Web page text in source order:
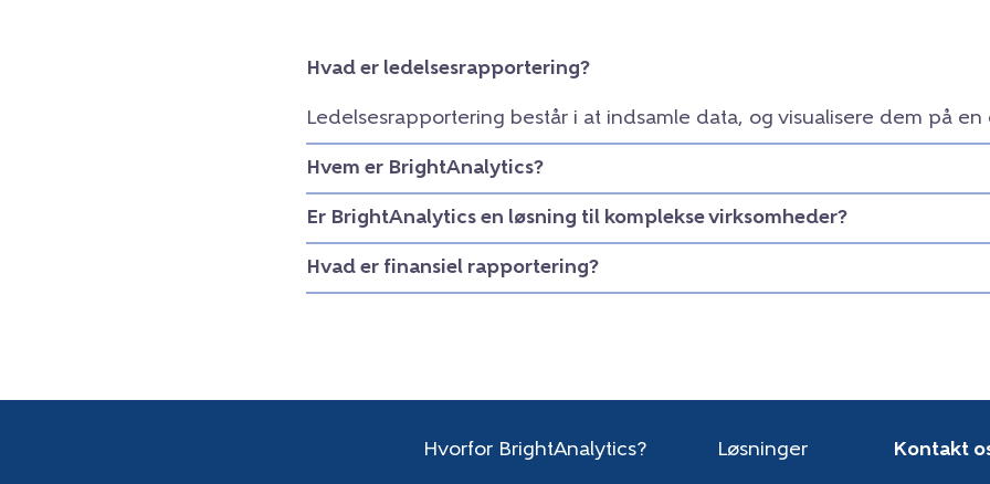
Hvad er ledelsesrapportering?
Ledelsesrapportering består i at indsamle data, og visualisere dem på en
Hvem er BrightAnalytics?
Er BrightAnalytics en løsning til komplekse virksomheder?
Hvad er finansiel rapportering?
Hvorfor BrightAnalytics? Løsninger Kontakt